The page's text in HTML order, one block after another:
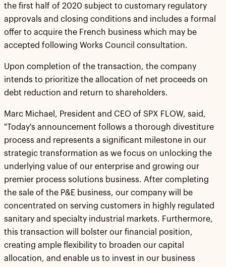
the first half of 2020 subject to customary regulatory
approvals and closing conditions and includes a formal
offer to acquire the French business which may be
accepted following Works Council consultation.
Upon completion of the transaction, the company
intends to prioritize the allocation of net proceeds on
debt reduction and return to shareholders.
Marc Michael, President and CEO of SPX FLOW, said,
"Today's announcement follows a thorough divestiture
process and represents a significant milestone in our
strategic transformation as we focus on unlocking the
underlying value of our enterprise and growing our
premier process solutions business. After completing
the sale of the P&E business, our company will be
concentrated on serving customers in highly regulated
sanitary and specialty industrial markets. Furthermore,
this transaction will bolster our financial position,
creating ample flexibility to broaden our capital
allocation, and enable us to invest in our business